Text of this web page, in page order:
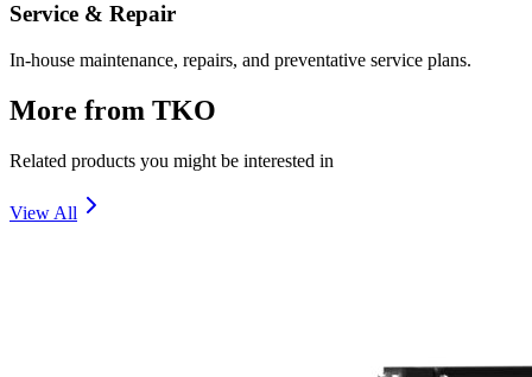
Service & Repair
In-house maintenance, repairs, and preventative service plans.
More from TKO
Related products you might be interested in
View All